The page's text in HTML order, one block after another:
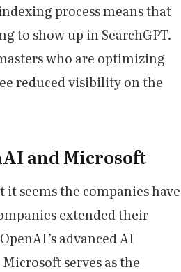
process means that
to show up in SearchGPT.
who are optimizing
reduced visibility on the
and Microsoft
it seems the companies have
extended their
advanced AI
serves as the